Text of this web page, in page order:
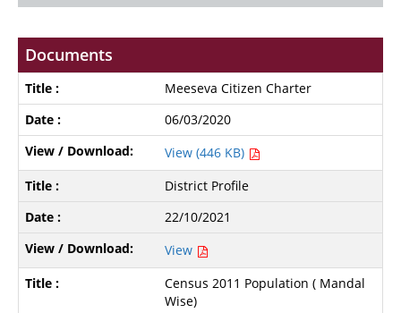
Documents
Meeseva Citizen Charter
06/03/2020
View (446 KB)
District Profile
22/10/2021
View
Census 2011 Population ( Mandal
Wise)